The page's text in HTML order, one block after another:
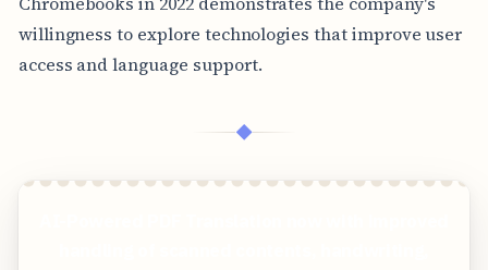
willingness to explore technologies that improve user
access and language support.
◆